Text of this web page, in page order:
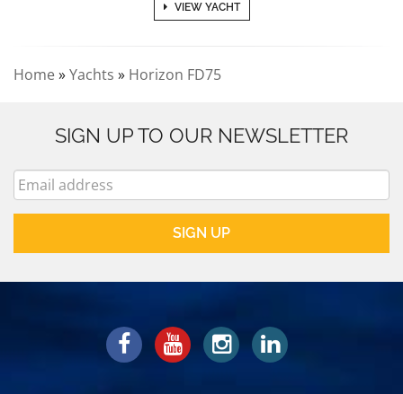
VIEW YACHT
Home»Yachts » Horizon FD75
SIGN UP TO OUR NEWSLETTER